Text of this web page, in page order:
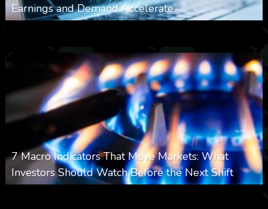
Earnings and Demand Accelerate
7 Macro Indicators That Move Markets: What
Investors Should Watch Before the Next Shift